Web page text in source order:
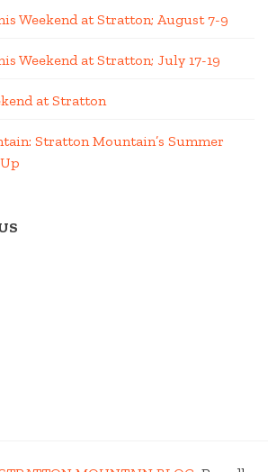
Weekend at Stratton; August 7-9
Weekend at Stratton; July 17-19
at Stratton
Stratton Mountain’s Summer